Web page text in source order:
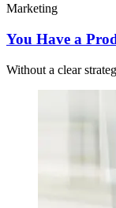
Marketing
You Have a
Without a clear